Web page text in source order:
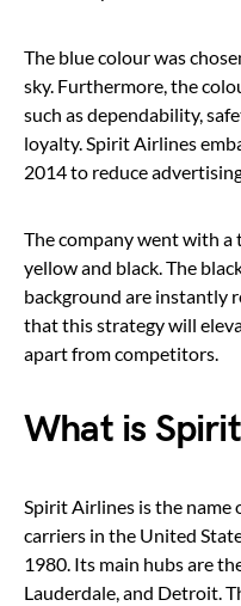
The blue colour was
sky. Furthermore, the
such as dependability,
loyalty. Spirit Airlines
2014 to reduce
The company went with
yellow and black. The
background are instantly
that this strategy will
apart from competitors.
What is
Spirit Airlines is the name
carriers in the United
1980. Its main hubs are
Lauderdale, and Detroit.